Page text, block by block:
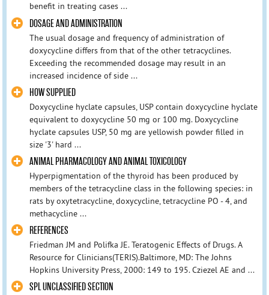
benefit in treating cases ...
DOSAGE AND ADMINISTRATION
The usual dosage and frequency of administration of
doxycycline differs from that of the other tetracyclines.
Exceeding the recommended dosage may result in an
increased incidence of side ...
HOW SUPPLIED
Doxycycline hyclate capsules, USP contain doxycycline hyclate
equivalent to doxycycline 50 mg or 100 mg. Doxycycline
hyclate capsules USP, 50 mg are yellowish powder filled in
size '3' hard ...
ANIMAL PHARMACOLOGY AND ANIMAL TOXICOLOGY
Hyperpigmentation of the thyroid has been produced by
members of the tetracycline class in the following species: in
rats by oxytetracycline, doxycycline, tetracycline PO - 4, and
methacycline ...
REFERENCES
Friedman JM and Polifka JE. Teratogenic Effects of Drugs. A
Resource for Clinicians(TERIS).Baltimore, MD: The Johns
Hopkins University Press, 2000: 149 to 195. Cziezel AE and ...
SPL UNCLASSIFIED SECTION